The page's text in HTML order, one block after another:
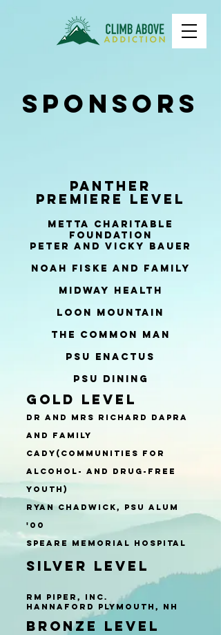
Sponsors
Panther
Premiere Level
Metta Charitable
Foundation
peter and Vicky Bauer
Noah Fiske and family
Midway health
Loon Mountain
The Common Man
PSU ENACTUS
PSU Dining
Gold Level
​​​Dr and Mrs Richard Dapra
and Family
CADY(Communities for
Alcohol- and Drug-Free
Youth)
Ryan Chadwick, psu alum
'00
Speare Memorial Hospital
Silver Level
RM Piper, Inc.
Hannaford Plymouth, NH
Bronze Level